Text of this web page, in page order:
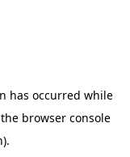
has occurred while
browser console